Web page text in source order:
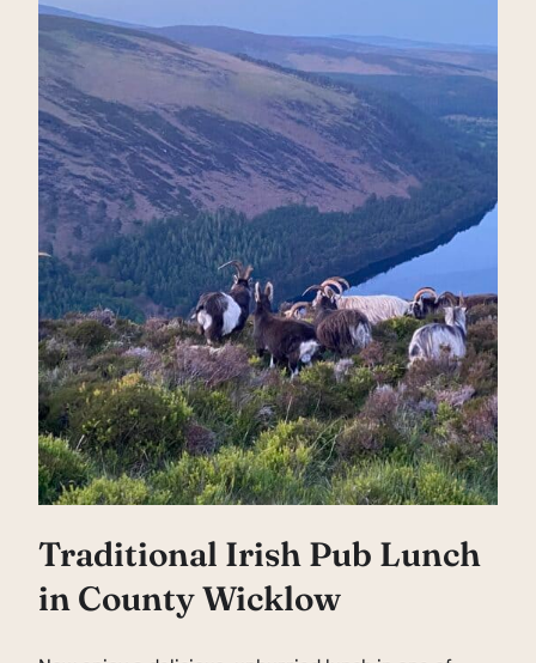
Traditional Irish Pub Lunch
in County Wicklow